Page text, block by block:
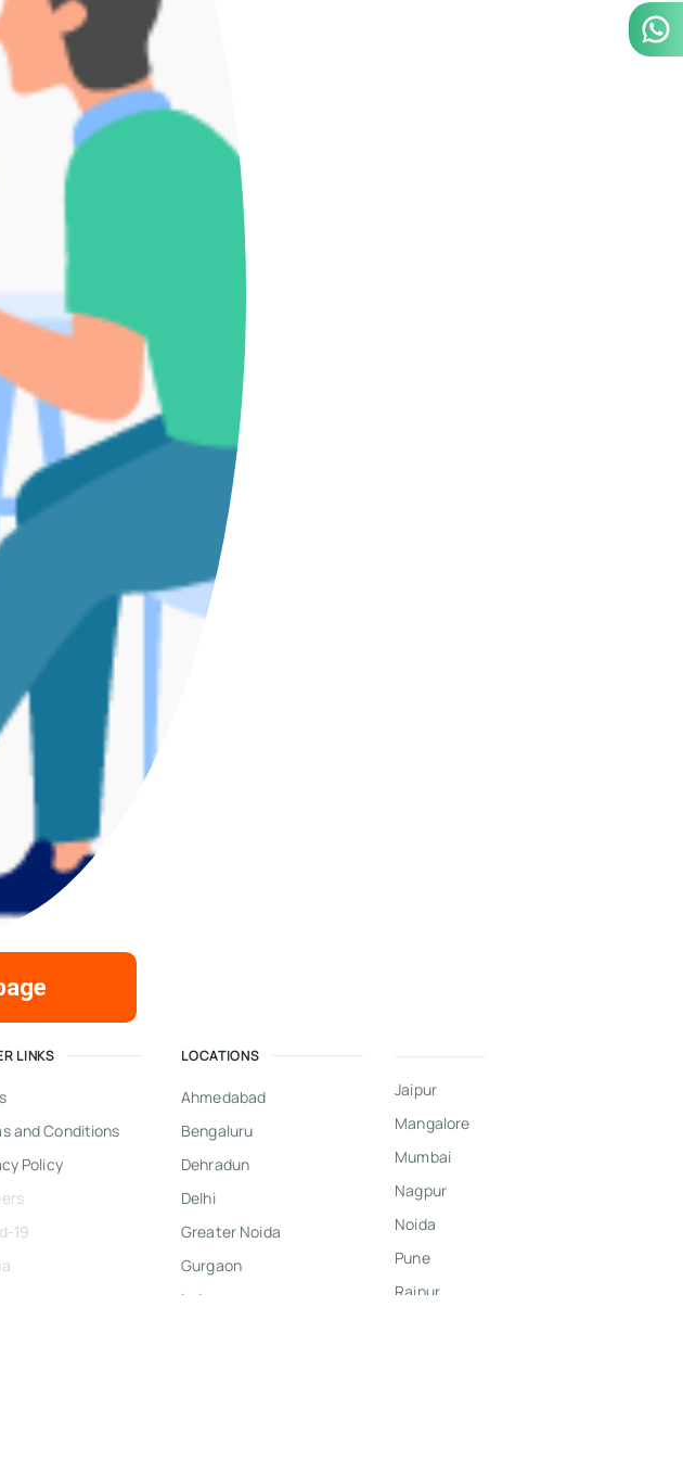
LINKS
and Conditions
Policy
19
LOCATIONS
Ahmedabad
Bengaluru
Dehradun
Delhi
Greater Noida
Gurgaon
Indore
Jaipur
Mangalore
Mumbai
Nagpur
Noida
Pune
Raipur